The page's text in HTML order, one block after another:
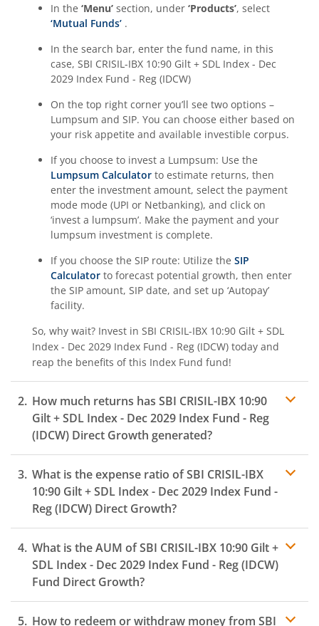
In the ‘Menu’ section, under ‘Products’, select
‘Mutual Funds’ .
In the search bar, enter the fund name, in this
case, SBI CRISIL-IBX 10:90 Gilt + SDL Index - Dec
2029 Index Fund - Reg (IDCW)
On the top right corner you’ll see two options –
Lumpsum and SIP. You can choose either based on
your risk appetite and available investible corpus.
If you choose to invest a Lumpsum: Use the
Lumpsum Calculator to estimate returns, then
enter the investment amount, select the payment
mode mode (UPI or Netbanking), and click on
‘invest a lumpsum’. Make the payment and your
lumpsum investment is complete.
If you choose the SIP route: Utilize the SIP
Calculator to forecast potential growth, then enter
the SIP amount, SIP date, and set up ‘Autopay’
facility.
So, why wait? Invest in SBI CRISIL-IBX 10:90 Gilt + SDL
Index - Dec 2029 Index Fund - Reg (IDCW) today and
reap the benefits of this Index Fund fund!
How much returns has SBI CRISIL-IBX 10:90
Gilt + SDL Index - Dec 2029 Index Fund - Reg
(IDCW) Direct Growth generated?
What is the expense ratio ofSBI CRISIL-IBX
10:90 Gilt + SDL Index - Dec 2029 Index Fund -
Reg (IDCW) Direct Growth?
Expense ratio
What is the AUM ofSBI CRISIL-IBX 10:90 Gilt +
SDL Index - Dec 2029 Index Fund - Reg (IDCW)
Fund Direct Growth?
How to redeem or withdraw money from SBI